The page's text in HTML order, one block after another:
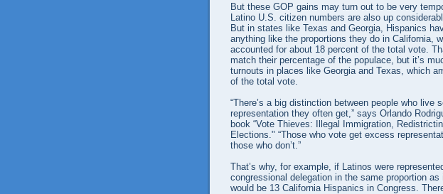
But these GOP gains may turn out to be very
Latino U.S. citizen numbers are also up
But in states like Texas and Georgia, Hispanics
anything like the proportions they do in California,
accounted for about 18 percent of the total vote.
match their percentage of the populace, but it’s
turnouts in places like Georgia and Texas, which
of the total vote.
“There’s a big distinction between people who live
representation they often get,” says Orlando
book “Vote Thieves: Illegal Immigration,
Elections." “Those who vote get excess
those who don’t.”
That’s why, for example, if Latinos were
congressional delegation in the same proportion
would be 13 California Hispanics in Congress.